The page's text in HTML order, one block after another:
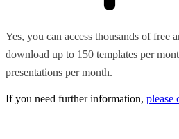
Yes, you can access thousands of free
download up to 150 templates per
presentations per month.
If you need further information, please